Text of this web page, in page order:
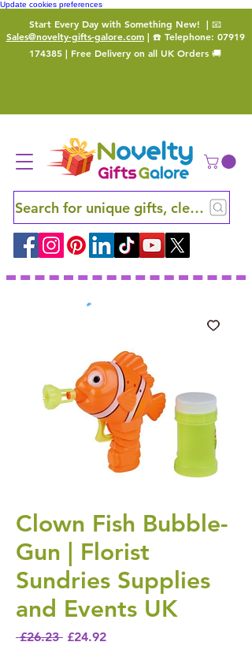
Update cookies preferences
Start Every Day with Something New! | 📧
Sales@novelty-gifts-galore.com| ☎️ Telephone: 07919
174385 | Free Delivery on all UK Orders 🚚
Search for unique gifts, clever finds
Clown Fish Bubble-
Gun | Florist
Sundries Supplies
and Events UK
£26.23 Regular Price
£24.92Sale Price